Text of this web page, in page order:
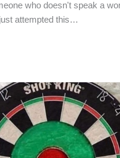
who doesn't speak a
attempted this…